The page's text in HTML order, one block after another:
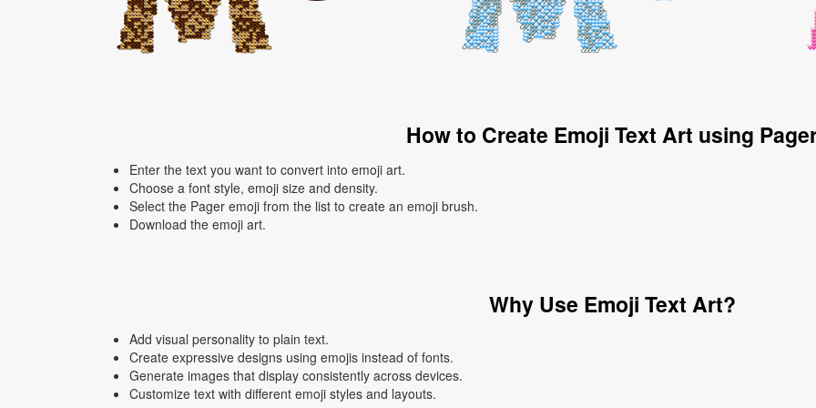
How to Create Emoji Text Art using
Enter the text you want to convert into emoji art.
Choose a font style, emoji size and density.
Select the Pager emoji from the list to create an emoji brush.
Download the emoji art.
Why Use Emoji Text Art?
Add visual personality to plain text.
Create expressive designs using emojis instead of fonts.
Generate images that display consistently across devices.
Customize text with different emoji styles and layouts.